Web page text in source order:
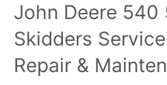
John Deere 540
Skidders
Repair &